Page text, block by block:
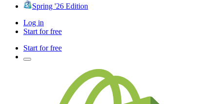
Spring '26 Edition
Log in
Start for free
Start for free